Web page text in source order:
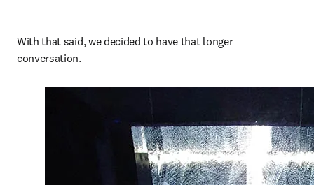
With that said, we decided to have that longer
conversation.